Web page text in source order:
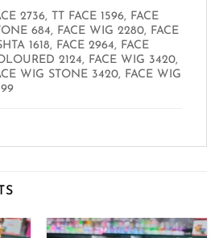
2736, TT FACE 1596, FACE
684, FACE WIG 2280, FACE
1618, FACE 2964, FACE
2124, FACE WIG 3420,
WIG STONE 3420, FACE WIG